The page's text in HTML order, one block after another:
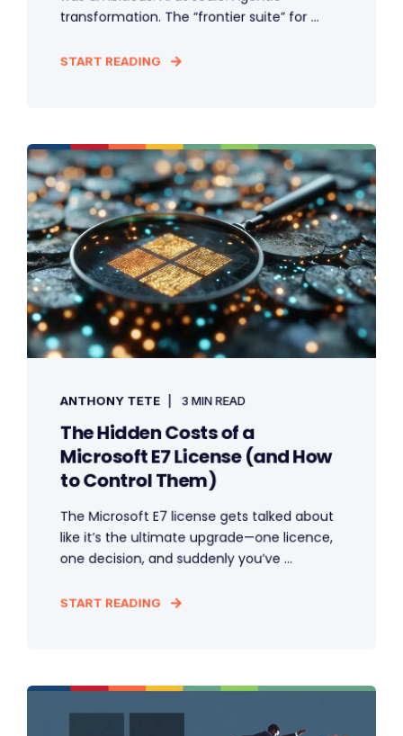
transformation. The “frontier suite” for ...
START READING
ANTHONY TETE 3 MIN READ
The Hidden Costs of a
Microsoft E7 License (and How
to Control Them)
The Microsoft E7 license gets talked about
like it’s the ultimate upgrade—one licence,
one decision, and suddenly you’ve ...
START READING